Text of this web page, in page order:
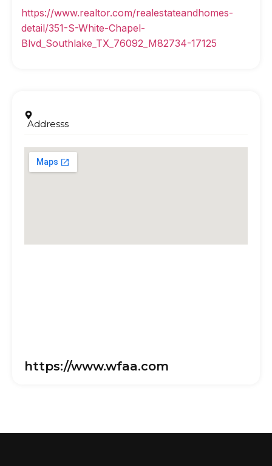
https://www.realtor.com/realestateandhomes-
detail/351-S-White-Chapel-
Blvd_Southlake_TX_76092_M82734-17125
Addresss
https://www.wfaa.com